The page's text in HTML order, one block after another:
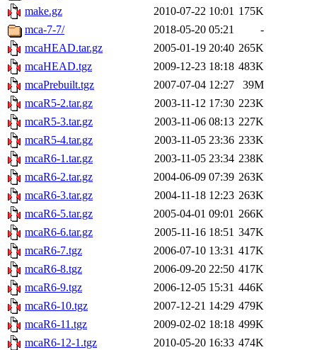
make.gz
2010-07-22 10:01 175K
mca-7-7/
2018-05-20 05:21
-
mcaHEAD.tar.gz
2005-01-19 20:40 265K
mcaHEAD.tgz
2009-12-23 18:18 483K
mcaPrebuilt.tgz
2007-07-04 12:27
39M
mcaR5-2.tar.gz
2003-11-12 17:30 223K
mcaR5-3.tar.gz
2003-11-06 08:13 227K
mcaR5-4.tar.gz
2003-11-05 23:36 233K
mcaR6-1.tar.gz
2003-11-05 23:34 238K
mcaR6-2.tar.gz
2004-06-09 07:39 263K
mcaR6-3.tar.gz
2004-11-18 12:23 263K
mcaR6-5.tar.gz
2005-04-01 09:01 266K
mcaR6-6.tar.gz
2005-11-16 18:51 347K
mcaR6-7.tgz
2006-07-10 13:31 417K
mcaR6-8.tgz
2006-09-20 22:50 417K
mcaR6-9.tgz
2006-12-05 15:31 446K
mcaR6-10.tgz
2007-12-21 14:29 479K
mcaR6-11.tgz
2009-02-02 18:18 499K
mcaR6-12-1.tgz
2010-05-20 16:33 474K